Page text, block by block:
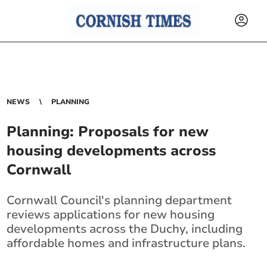
NEWS PLANNING
Planning: Proposals for new
housing developments across
Cornwall
Cornwall Council's planning department
reviews applications for new housing
developments across the Duchy, including
affordable homes and infrastructure plans.